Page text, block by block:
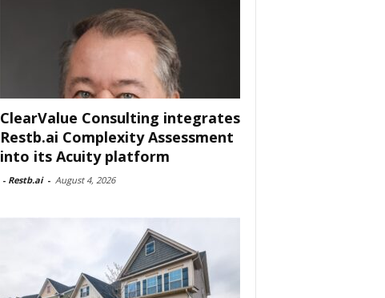
ClearValue Consulting integrates
Restb.ai Complexity Assessment
into its Acuity platform
- Restb.ai - August 4, 2026